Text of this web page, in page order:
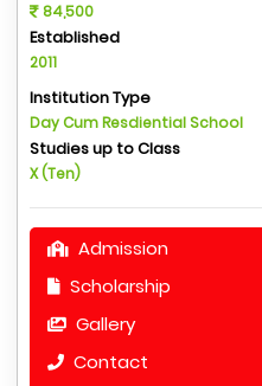
84,500
Established
2011
Institution Type
Day Cum Resdiential School
Studies up to Class
X (Ten)
Admission
Scholarship
Gallery
Contact